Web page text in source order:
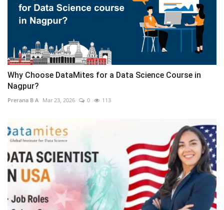
Why Choose DataMites for a Data Science Course in
Nagpur?
Prerana B A Mar 23, 2026 0 113